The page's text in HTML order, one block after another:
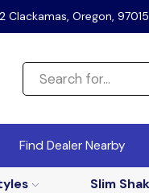
Clackamas, Oregon, 97015
Find Dealer Nearby
Slim